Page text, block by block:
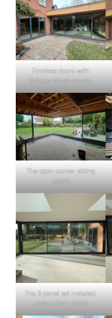
Finished doors with
Schuco bifolds beside.
The open corner sliding
doors
The 3-panel set installed,
viewed from inside